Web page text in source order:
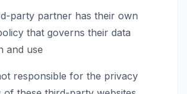
party partner has their own
that governs their data
and use
responsible for the privacy